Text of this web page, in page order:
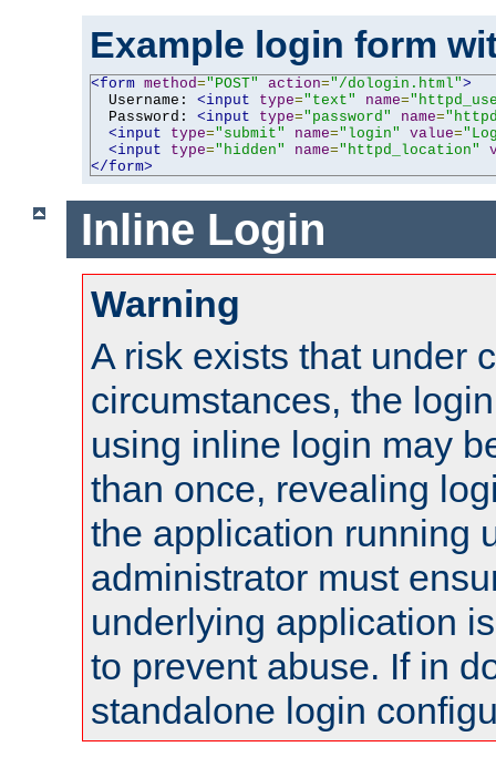
Example login form
<form method="POST" action="/dologin.html">
  Username:
<input type="text" name=
  Password:
<input type="password" name=
<input
type="submit" name="login" value=
<input
type="hidden" name="httpd_location"
</form>
Inline Login
Warning
A risk exists that under
circumstances, the
using inline login may
than once, revealing
the application running
administrator must
underlying application
to prevent abuse. If in
standalone login